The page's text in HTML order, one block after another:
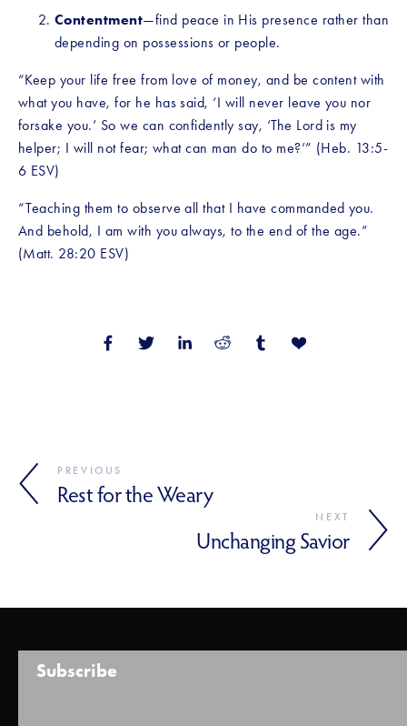
Contentment—find peace in His presence rather than
depending on possessions or people.
“Keep your life free from love of money, and be content with
what you have, for he has said, ‘I will never leave you nor
forsake you.’ So we can confidently say, ‘The Lord is my
helper; I will not fear; what can man do to me?’” (Heb. 13:5-
6 ESV)
“Teaching them to observe all that I have commanded you.
And behold, I am with you always, to the end of the age.”
(Matt. 28:20 ESV)
PREVIOUS
Rest for the Weary
NEXT
Unchanging Savior
Subscribe